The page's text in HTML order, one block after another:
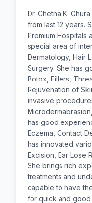
Dr. Chetna K.
from last 12 years.
Premium Hospitals
special area of
Dermatology, Hair
Surgery. She has
Botox, Fillers,
Rejuvenation of
invasive
has good
Eczema, Contact
has innovated
Excision, Ear Lose
She brings rich
treatments and
capable to have
for quick and good